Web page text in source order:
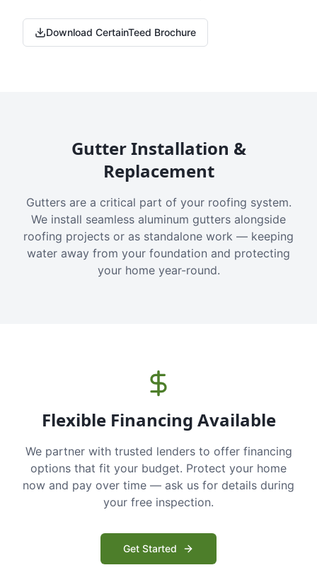
Download CertainTeed Brochure
Gutter Installation &
Replacement
Gutters are a critical part of your roofing system.
We install seamless aluminum gutters alongside
roofing projects or as standalone work — keeping
water away from your foundation and protecting
your home year-round.
Flexible Financing Available
We partner with trusted lenders to offer financing
options that fit your budget. Protect your home
now and pay over time — ask us for details during
your free inspection.
Get Started